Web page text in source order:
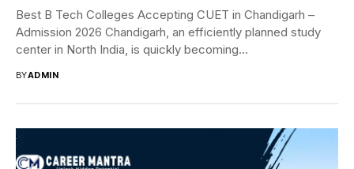
Best B Tech Colleges Accepting CUET in Chandigarh –
Admission 2026 Chandigarh, an efficiently planned study
center in North India, is quickly becoming...
BYADMIN